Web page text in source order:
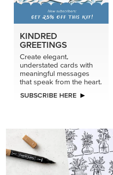
KINDRED
GREETINGS
Create elegant,
understated cards with
meaningful messages
that speak from the heart.
SUBSCRIBE HERE